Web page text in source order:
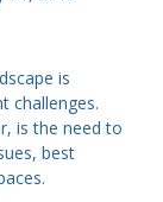
is
challenges.
is the need to
best